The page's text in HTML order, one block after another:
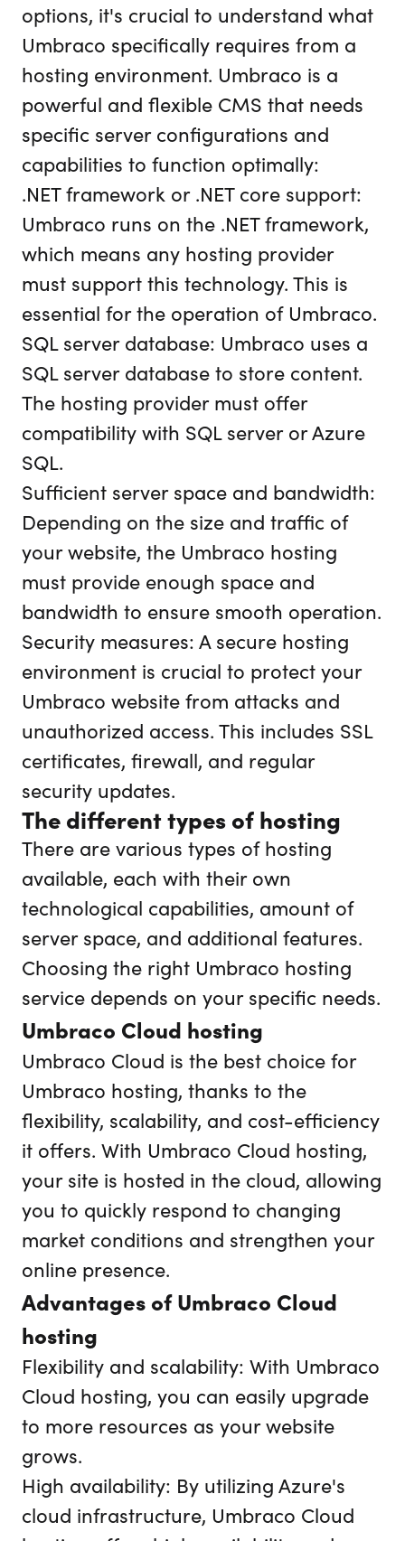
options, it's crucial to understand what
Umbraco specifically requires from a
hosting environment. Umbraco is a
powerful and flexible CMS that needs
specific server configurations and
capabilities to function optimally:
.NET framework or .NET core support:
Umbraco runs on the .NET framework,
which means any hosting provider
must support this technology. This is
essential for the operation of Umbraco.
SQL server database: Umbraco uses a
SQL server database to store content.
The hosting provider must offer
compatibility with SQL server or Azure
SQL.
Sufficient server space and bandwidth:
Depending on the size and traffic of
your website, the Umbraco hosting
must provide enough space and
bandwidth to ensure smooth operation.
Security measures: A secure hosting
environment is crucial to protect your
Umbraco website from attacks and
unauthorized access. This includes SSL
certificates, firewall, and regular
security updates.
The different types of hosting
There are various types of hosting
available, each with their own
technological capabilities, amount of
server space, and additional features.
Choosing the right Umbraco hosting
service depends on your specific needs.
Umbraco Cloud hosting
Umbraco Cloud is the best choice for
Umbraco hosting, thanks to the
flexibility, scalability, and cost-efficiency
it offers. With Umbraco Cloud hosting,
your site is hosted in the cloud, allowing
you to quickly respond to changing
market conditions and strengthen your
online presence.
Advantages of Umbraco Cloud
hosting
Flexibility and scalability: With Umbraco
Cloud hosting, you can easily upgrade
to more resources as your website
grows.
High availability: By utilizing Azure's
cloud infrastructure, Umbraco Cloud